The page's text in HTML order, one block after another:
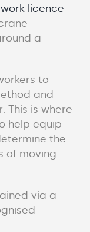
licence
a
to
and
This is where
help equip
the
of moving
via a